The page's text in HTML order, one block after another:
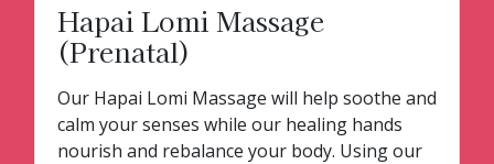
Hapai Lomi Massage
(Prenatal)
Our Hapai Lomi Massage will help soothe and
calm your senses while our healing hands
nourish and rebalance your body. Using our